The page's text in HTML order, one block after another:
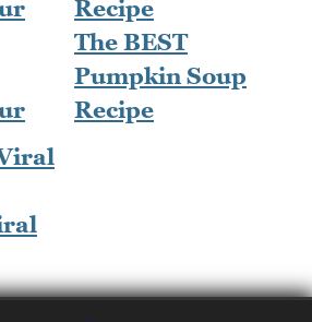
The BEST
Pumpkin Soup
Recipe